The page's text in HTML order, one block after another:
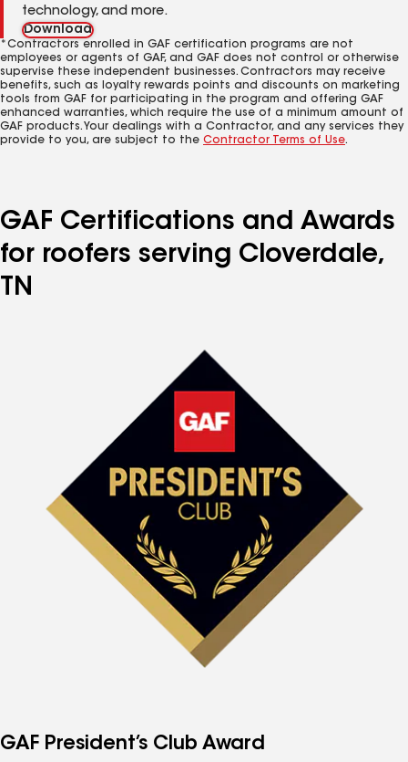
technology, and more.
Download
*Contractors enrolled in GAF certification programs are not
employees or agents of GAF, and GAF does not control or otherwise
supervise these independent businesses. Contractors may receive
benefits, such as loyalty rewards points and discounts on marketing
tools from GAF for participating in the program and offering GAF
enhanced warranties, which require the use of a minimum amount of
GAF products. Your dealings with a Contractor, and any services they
provide to you, are subject to the Contractor Terms of Use.
GAF Certifications and Awards
for roofers serving Cloverdale,
TN
GAF President’s Club Award